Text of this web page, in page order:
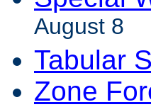
August 8
Tabular
Zone